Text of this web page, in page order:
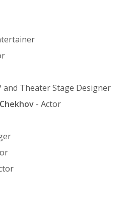
and Theater Stage Designer
- Actor